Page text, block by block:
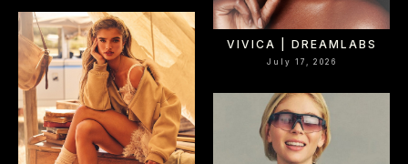
VIVICA | DREAMLABS
July 17, 2026